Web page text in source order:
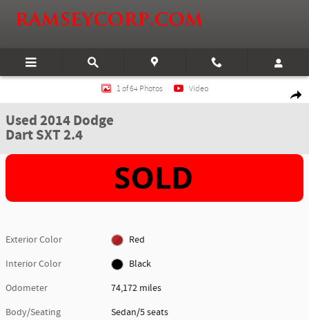
Used 2014 Dodge Dart SXT 2.4 Sedan Photo 1 of 64
1 of 64 Photos Video
Used 2014 Dodge
Dart SXT 2.4
Exterior Color
Red
Interior Color
Black
Odometer
74,172 miles
Body/Seating
Sedan/5 seats